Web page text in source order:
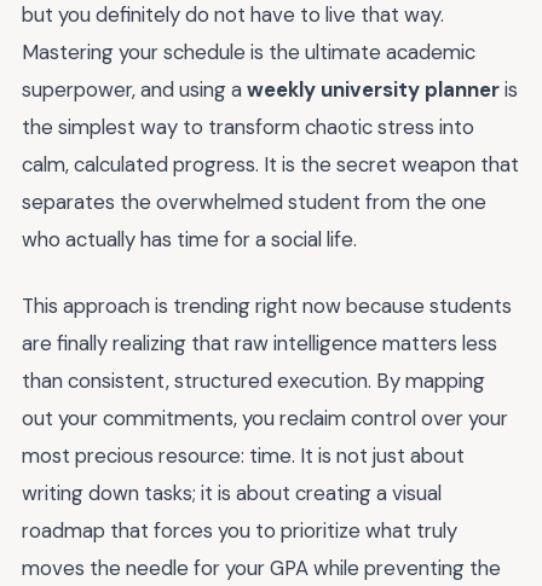
but you definitely do not have to live that way.
Mastering your schedule is the ultimate academic
superpower, and using aweekly university planneris
the simplest way to transform chaotic stress into
calm, calculated progress. It is the secret weapon that
separates the overwhelmed student from the one
who actually has time for a social life.
This approach is trending right now because students
are finally realizing that raw intelligence matters less
than consistent, structured execution. By mapping
out your commitments, you reclaim control over your
most precious resource: time. It is not just about
writing down tasks; it is about creating a visual
roadmap that forces you to prioritize what truly
moves the needle for your GPA while preventing the